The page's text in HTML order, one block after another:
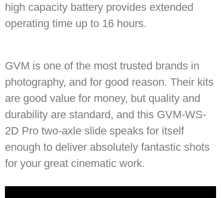
high capacity battery provides extended
operating time up to 16 hours.
GVM is one of the most trusted brands in
photography, and for good reason. Their kits
are good value for money, but quality and
durability are standard, and this GVM-WS-
2D Pro two-axle slide speaks for itself
enough to deliver absolutely fantastic shots
for your great cinematic work.